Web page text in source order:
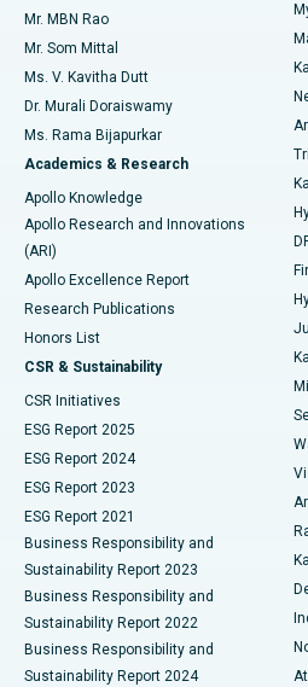
Find Psychologist
Find General Surgeon
Best Hospital in Unit-15,
Best Hospital in Seepat Road,
Best Hospital in Ellisbridge,
Best Hospital in New Delhi
Best Hospital in DRDO, Hyderabad
Best Hospital in G S Road,
Best Hospital in Hyderguda,
Best Hospital in Vijay Nagar, Indore
Best Hospital in Suryaraopeta Main
Best Hospital in Canal Circular
Best Hospital in CBD Belapur, Navi
Best Hospital in Panchavati, Nashik
Best Hospital in secunderabad,
Best Hospital in Seshadripuram,
Uterine Artery Embolization
Ovarian Cystectomy
Breast Cancer Surgery
Brachytherapy
Colonoscopy
Polypectomy
Deep Brain Stimulation
Peritoneal Dialysis
Kidney Biopsy
Parathyroidectomy
Ceramic Total Knee Replacement
ERCP
Mr. MBN Rao
Mr. Som Mittal
Ms. V. Kavitha Dutt
Dr. Murali Doraiswamy
Ms. Rama Bijapurkar
Academics & Research
Apollo Knowledge
Apollo Research and Innovations
(ARI)
Apollo Excellence Report
Research Publications
Honors List
CSR & Sustainability
CSR Initiatives
ESG Report 2025
ESG Report 2024
ESG Report 2023
ESG Report 2021
Business Responsibility and
Sustainability Report 2023
Business Responsibility and
Sustainability Report 2022
Business Responsibility and
Sustainability Report 2024